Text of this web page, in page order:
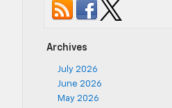
Archives
July 2026
June 2026
May 2026